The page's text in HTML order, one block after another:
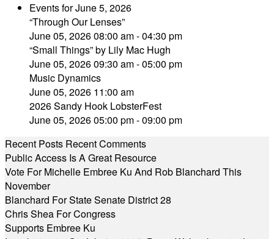
Events for June 5, 2026
“Through Our Lenses”
June 05, 2026 08:00 am - 04:30 pm
“Small Things” by Lily Mac Hugh
June 05, 2026 09:30 am - 05:00 pm
Music Dynamics
June 05, 2026 11:00 am
2026 Sandy Hook LobsterFest
June 05, 2026 05:00 pm - 09:00 pm
Recent Posts Recent Comments
Public Access Is A Great Resource
Vote For Michelle Embree Ku And Rob Blanchard This
November
Blanchard For State Senate District 28
Chris Shea For Congress
Supports Embree Ku